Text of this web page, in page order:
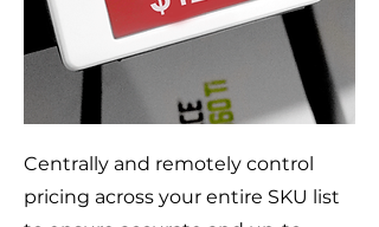
Centrally and remotely control
pricing across your entire SKU list